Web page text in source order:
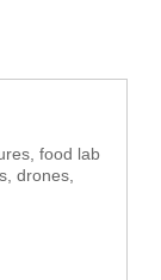
food lab
drones,